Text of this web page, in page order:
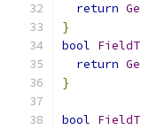
return
}
bool
return
}
bool